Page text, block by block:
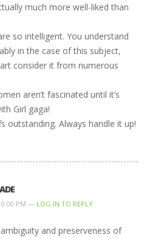
much more well-liked than
so intelligent. You understand
in the case of this subject,
consider it from numerous
aren’t fascinated until it’s
Girl gaga!
outstanding. Always handle it up!
PM — LOG IN TO REPLY
and preserveness of